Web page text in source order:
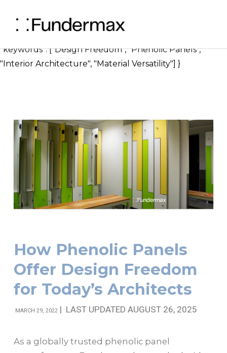
"https://blog.fundermax.us/how-phenolic-panels-offer-
"keywords": ["Design Freedom", "Phenolic Panels",
"Interior Architecture", "Material Versatility"] }
How Phenolic Panels
Offer Design Freedom
for Today’s Architects
MARCH 29, 2022 | LAST UPDATED AUGUST 26, 2025
As a globally trusted phenolic panel